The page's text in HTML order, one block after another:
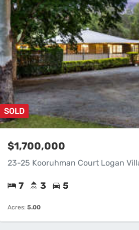
SOLD
$1,700,000
23-25 Kooruhman Court Logan
7 3 5
Acres: 5.00